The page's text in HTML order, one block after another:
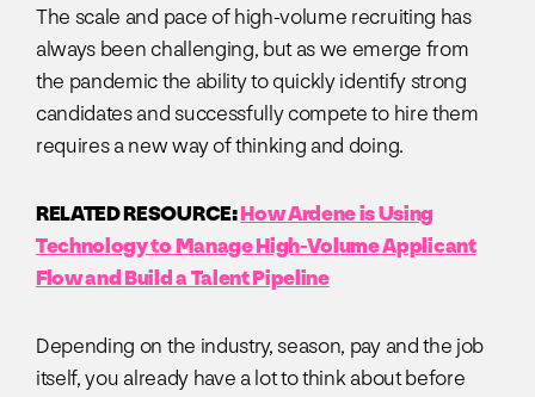
The scale and pace of high-volume recruiting has
always been challenging, but as we emerge from
the pandemic the ability to quickly identify strong
candidates and successfully compete to hire them
requires a new way of thinking and doing.
RELATED RESOURCE:How Ardene is Using
Technology to Manage High-Volume Applicant
Flow and Build a Talent Pipeline
Depending on the industry, season, pay and the job
itself, you already have a lot to think about before